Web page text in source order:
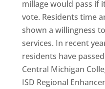
millage would pass if
vote. Residents time
shown a willingness
services. In recent
residents have
Central Michigan
ISD Regional